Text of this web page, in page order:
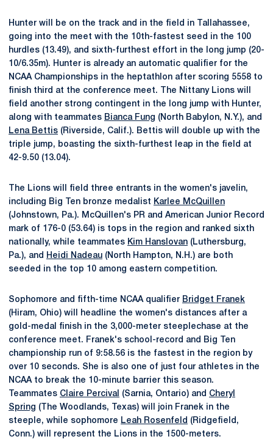
Hunter will be on the track and in the field in Tallahassee,
going into the meet with the 10th-fastest seed in the 100
hurdles (13.49), and sixth-furthest effort in the long jump (20-
10/6.35m). Hunter is already an automatic qualifier for the
NCAA Championships in the heptathlon after scoring 5558 to
finish third at the conference meet. The Nittany Lions will
field another strong contingent in the long jump with Hunter,
along with teammates Bianca Fung (North Babylon, N.Y.), and
Lena Bettis (Riverside, Calif.). Bettis will double up with the
triple jump, boasting the sixth-furthest leap in the field at
42-9.50 (13.04).
The Lions will field three entrants in the women's javelin,
including Big Ten bronze medalist Karlee McQuillen
(Johnstown, Pa.). McQuillen's PR and American Junior Record
mark of 176-0 (53.64) is tops in the region and ranked sixth
nationally, while teammates Kim Hanslovan (Luthersburg,
Pa.), and
Heidi Nadeau (North Hampton, N.H.) are both
seeded in the top 10 among eastern competition.
Sophomore and fifth-time NCAA qualifier Bridget Franek
(Hiram, Ohio) will headline the women's distances after a
gold-medal finish in the 3,000-meter steeplechase at the
conference meet. Franek's school-record and Big Ten
championship run of 9:58.56 is the fastest in the region by
over 10 seconds. She is also one of just four athletes in the
NCAA to break the 10-minute barrier this season.
Teammates Claire Percival (Sarnia, Ontario) and Cheryl
Spring (The Woodlands, Texas) will join Franek in the
steeple, while sophomore Leah Rosenfeld (Ridgefield,
Conn.) will represent the Lions in the 1500-meters.